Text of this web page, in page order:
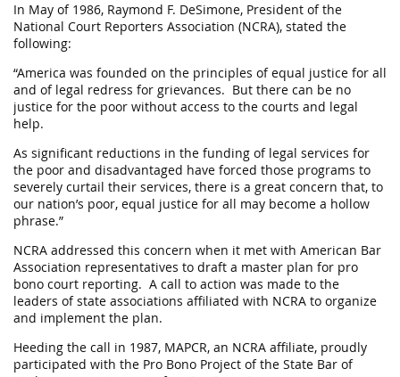
In May of 1986, Raymond F. DeSimone, President of the
National Court Reporters Association (NCRA), stated the
following:
“America was founded on the principles of equal justice for all
and of legal redress for grievances. But there can be no
justice for the poor without access to the courts and legal
help.
As significant reductions in the funding of legal services for
the poor and disadvantaged have forced those programs to
severely curtail their services, there is a great concern that, to
our nation’s poor, equal justice for all may become a hollow
phrase.”
NCRA addressed this concern when it met with American Bar
Association representatives to draft a master plan for pro
bono court reporting. A call to action was made to the
leaders of state associations affiliated with NCRA to organize
and implement the plan.
Heeding the call in 1987, MAPCR, an NCRA affiliate, proudly
participated with the Pro Bono Project of the State Bar of